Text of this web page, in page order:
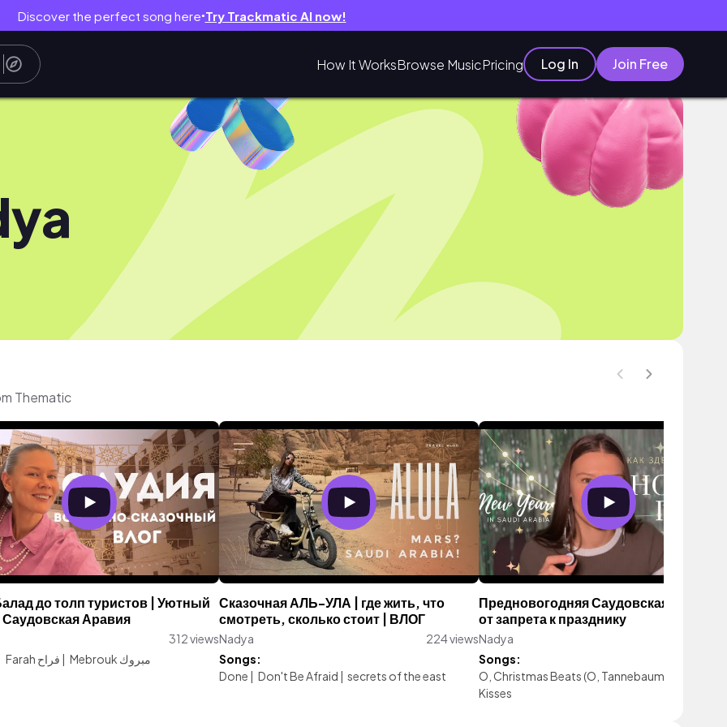
Discover the perfect song here● Try Trackmatic AI now!
How It WorksBrowse MusicPricing Log In Join Free
Thematic
до толп туристов | Уютный
Аравия
312 views
Farah فراح | Mebrouk مبروك
Сказочная АЛЬ-УЛА | где жить, что
смотреть, сколько стоит | ВЛОГ
Nadya
224 views
Songs:
Done | Don't Be Afraid | secrets of the east
Предновогодняя Саудовская Аравия:
от запрета к празднику
Nadya
Songs:
O, Christmas Beats (O, Tannebaum)
Kisses